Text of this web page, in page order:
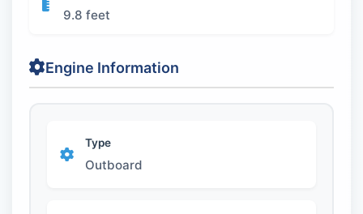
9.8 feet
Engine Information
Type
Outboard